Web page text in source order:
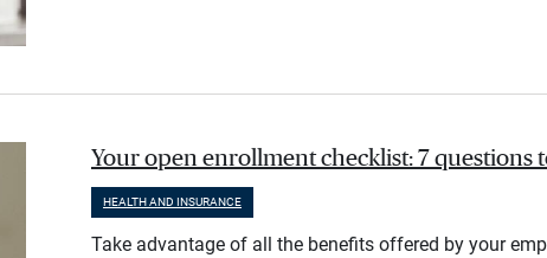
Your open enrollment checklist: 7 questions
HEALTH AND INSURANCE
Take advantage of all the benefits offered by your